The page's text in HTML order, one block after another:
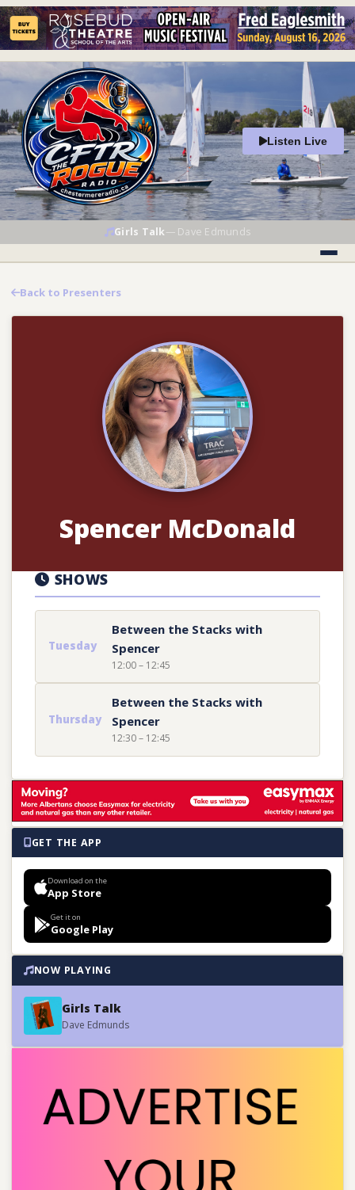
Listen Live
Girls Talk— Dave Edmunds
Back to Presenters
Spencer McDonald
SHOWS
Tuesday
Between the Stacks with
Spencer
12:00 – 12:45
Thursday
Between the Stacks with
Spencer
12:30 – 12:45
GET THE APP
Download on the
App Store
Get it on
Google Play
NOW PLAYING
Girls Talk
Dave Edmunds